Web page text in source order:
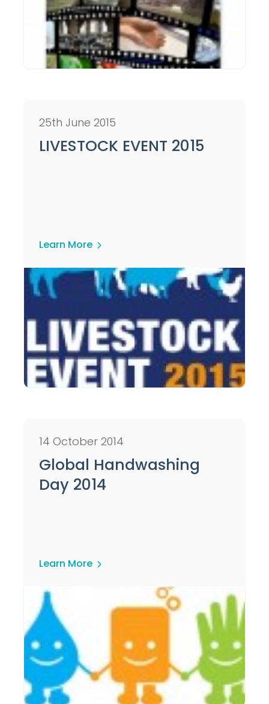
25th June 2015
LIVESTOCK EVENT 2015
Learn More
14 October 2014
Global Handwashing
Day 2014
Learn More